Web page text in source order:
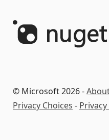
© Microsoft 2026 -
Privacy Choices -